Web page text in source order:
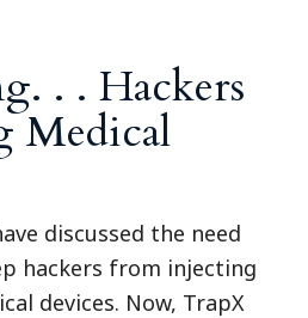
. . Hackers
Medical
discussed the need
hackers from injecting
devices. Now, TrapX